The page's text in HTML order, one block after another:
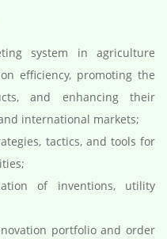
system in agriculture
efficiency, promoting the
and enhancing their
international markets;
tactics, and tools for
of inventions, utility
portfolio and order